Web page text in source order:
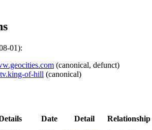
01):
(canonical, defunct)
of-hill (canonical)
Date Detail
Relationship